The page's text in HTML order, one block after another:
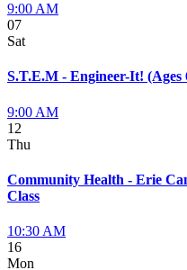
9:00 AM
07
Sat
S.T.E.M - Engineer-It! (Ages
9:00 AM
12
Thu
Community Health - Erie
Class
10:30 AM
16
Mon